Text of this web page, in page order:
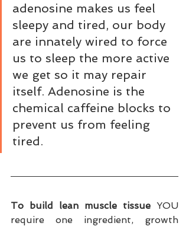
adenosine makes us feel
sleepy and tired, our body
are innately wired to force
us to sleep the more active
we get so it may repair
itself. Adenosine is the
chemical caffeine blocks to
prevent us from feeling
tired.
To build lean muscle tissue YOU
require one ingredient, growth